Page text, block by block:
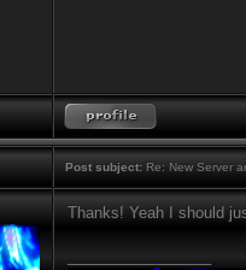
Post subject: Re: New Server
Thanks! Yeah I should